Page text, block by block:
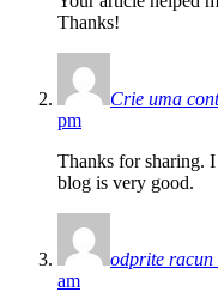
Thanks!
Crie uma
pm
Thanks for sharing.
blog is very good.
odprite racun
am